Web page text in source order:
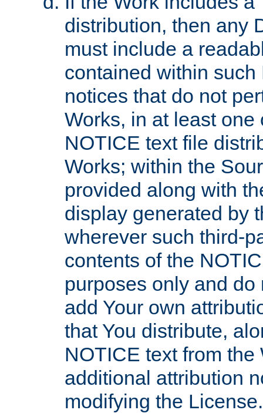
distribution, then any
must include a
contained within
notices that do not
Works, in at least
NOTICE text file
Works; within the
provided along with
display generated by
wherever such third-
contents of the
purposes only and
add Your own
that You distribute,
NOTICE text from
additional attribution
modifying the License.